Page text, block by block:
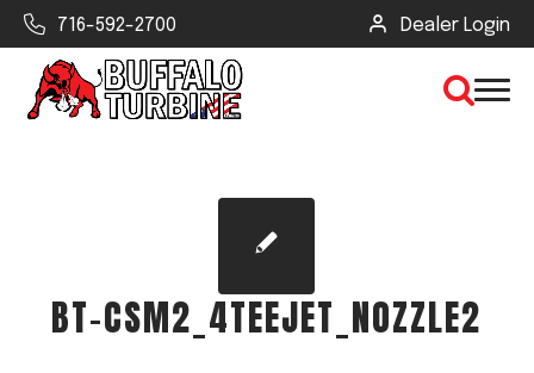
716-592-2700 Dealer Login
CLEAR VIEW
SEARCH
BT-CSM2_4TEEJET_NOZZLE2